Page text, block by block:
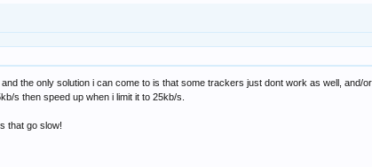
the only solution i can come to is that some trackers just dont work as well, and/
s then speed up when i limit it to 25kb/s.
that go slow!